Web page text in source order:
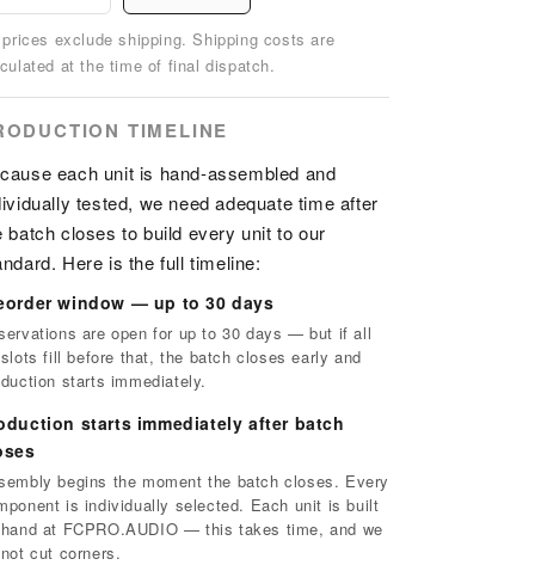
exclude shipping. Shipping costs are
at the time of final dispatch.
TIMELINE
each unit is hand-assembled and
tested, we need adequate time after
batch closes to build every unit to our
Here is the full timeline:
window — up to 30 days
are open for up to 30 days — but if all
fill before that, the batch closes early and
starts immediately.
starts immediately after batch
begins the moment the batch closes. Every
is individually selected. Each unit is built
at FCPRO.AUDIO — this takes time, and we
cut corners.